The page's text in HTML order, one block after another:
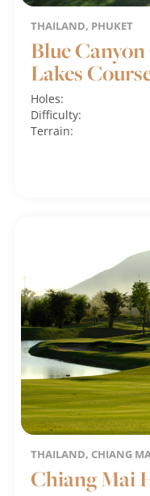
THAILAND, PHUKET
Blue
Lakes
Holes:
Difficulty:
Terrain:
THAILAND, CHIANG
Chiang Mai